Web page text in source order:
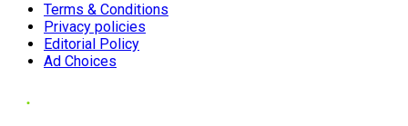
Terms & Conditions
Privacy policies
Editorial Policy
Ad Choices